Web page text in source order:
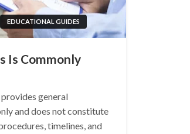
EDUCATIONAL GUIDES
Is Commonly
general
and does not constitute
timelines, and